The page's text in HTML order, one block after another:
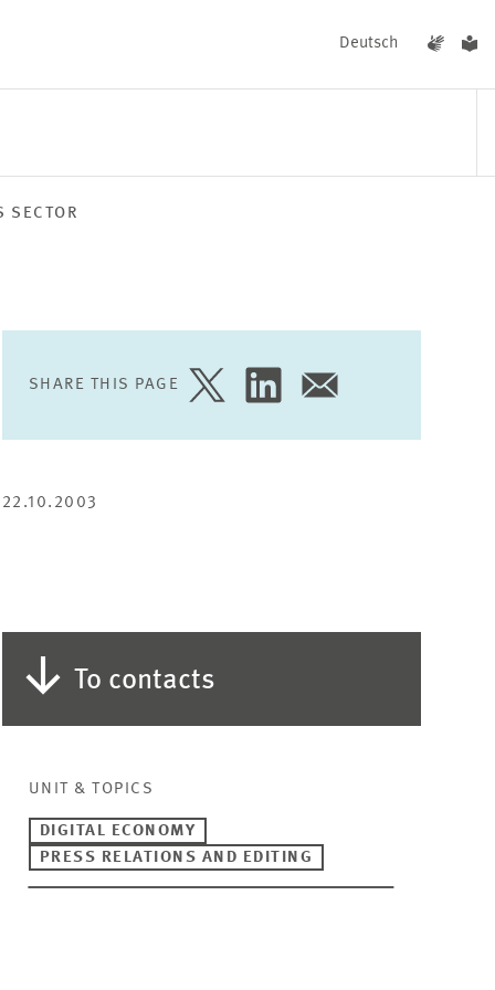
Deutsch
SECTOR
SHARE THIS PAGE
SHARE
ON
SHARE
ON
SHARE
VIA
22.10.2003
To contacts
UNIT & TOPICS
DIGITAL ECONOMY
PRESS RELATIONS AND EDITING